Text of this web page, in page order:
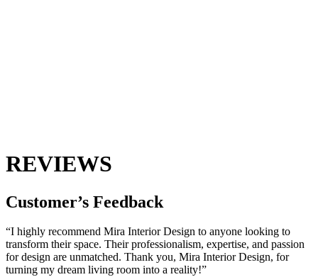
REVIEWS
Customer’s Feedback
“I highly recommend Mira Interior Design to anyone looking to
transform their space. Their professionalism, expertise, and passion
for design are unmatched. Thank you, Mira Interior Design, for
turning my dream living room into a reality!”